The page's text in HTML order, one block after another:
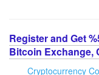
Register and Get
Bitcoin Exchange,
Cryptocurrency